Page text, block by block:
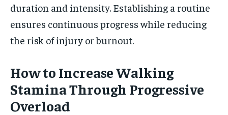
duration and intensity. Establishing a routine
ensures continuous progress while reducing
the risk of injury or burnout.
How to Increase Walking
Stamina Through Progressive
Overload